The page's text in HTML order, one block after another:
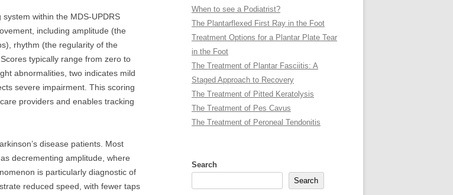
within the MDS-UPDRS
including amplitude (the
rhythm (the regularity of the
typically range from zero to
abnormalities, two indicates mild
severe impairment. This scoring
providers and enables tracking
disease patients. Most
decrementing amplitude, where
is particularly diagnostic of
reduced speed, with fewer taps
When to see a Podiatrist?
The Plantarflexed First Ray in the Foot
Treatment Options for a Plantar Plate Tear
in the Foot
The Treatment of Plantar Fasciitis: A
Staged Approach to Recovery
The Treatment of Pitted Keratolysis
The Treatment of Pes Cavus
The Treatment of Peroneal Tendonitis
Search
Search